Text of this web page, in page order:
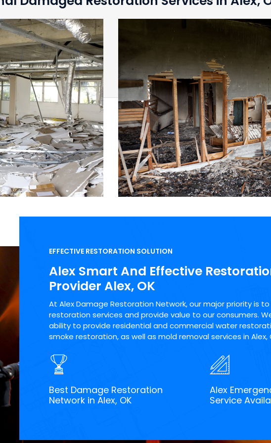
EFFECTIVE RESTORATION SOLUTION
Alex Smart And Effective
Provider Alex, OK
At Alex Damage Restoration Network, our major priority is
restoration services and provide value to our consumers.
ability to provide residential and commercial water
smoke restoration, as well as mold removal services in Alex,
Best Damage Restoration
Network in Alex, OK
Alex
Service